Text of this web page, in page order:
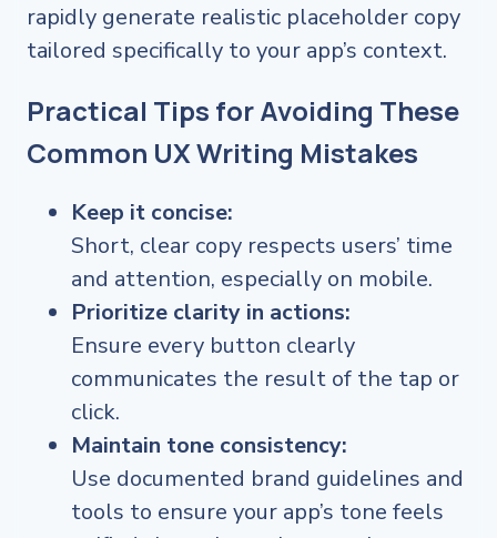
rapidly generate realistic placeholder copy
tailored specifically to your app’s context.
Practical Tips for Avoiding These
Common UX Writing Mistakes
Keep it concise:
Short, clear copy respects users’ time
and attention, especially on mobile.
Prioritize clarity in actions:
Ensure every button clearly
communicates the result of the tap or
click.
Maintain tone consistency:
Use documented brand guidelines and
tools to ensure your app’s tone feels